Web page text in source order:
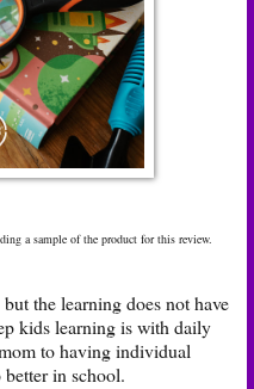
a sample of the product for this review.
the learning does not have
kids learning is with daily
to having individual
in school.